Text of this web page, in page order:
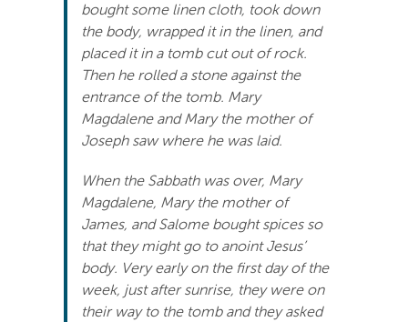
bought some linen cloth, took down
the body, wrapped it in the linen, and
placed it in a tomb cut out of rock.
Then he rolled a stone against the
entrance of the tomb. Mary
Magdalene and Mary the mother of
Joseph saw where he was laid.
When the Sabbath was over, Mary
Magdalene, Mary the mother of
James, and Salome bought spices so
that they might go to anoint Jesus’
body. Very early on the first day of the
week, just after sunrise, they were on
their way to the tomb and they asked